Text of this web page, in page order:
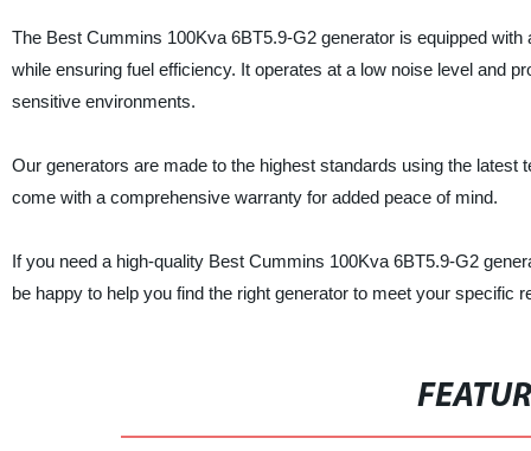
The Best Cummins 100Kva 6BT5.9-G2 generator is equipped
while ensuring fuel efficiency. It operates at a low noise level and
sensitive environments.
Our generators are made to the highest standards using the
come with a comprehensive warranty for added peace of mind.
If you need a high-quality Best Cummins 100Kva 6BT5.9-G2
be happy to help you find the right generator to meet your specific